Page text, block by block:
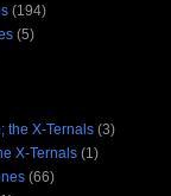
(194)
(5)
the X-Ternals (3)
X-Ternals (1)
(66)